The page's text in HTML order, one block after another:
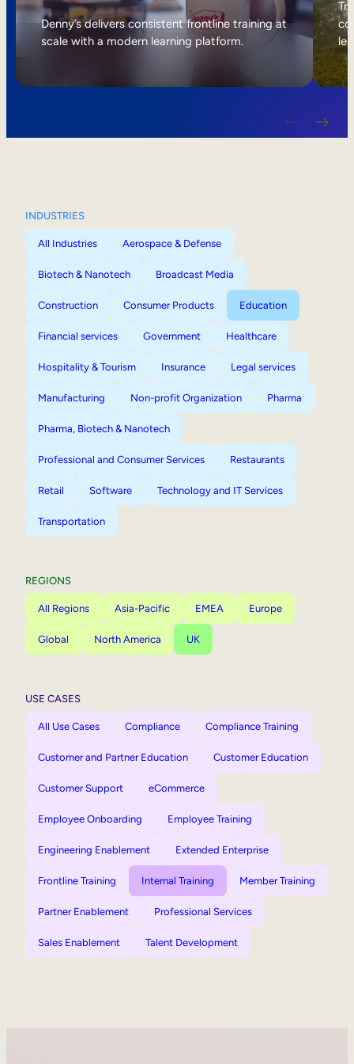
Internal Mobility
Denny’s delivers consistent frontline training at
scale with a modern learning platform.
INDUSTRIES
All Industries Aerospace & Defense
Biotech & Nanotech Broadcast Media
Construction Consumer Products Education
Financial services Government Healthcare
Hospitality & Tourism Insurance Legal services
Manufacturing Non-profit Organization Pharma
Pharma, Biotech & Nanotech
Professional and Consumer Services Restaurants
Retail Software Technology and IT Services
Transportation
REGIONS
All Regions Asia-Pacific EMEA Europe
Global North America UK
USE CASES
All Use Cases Compliance Compliance Training
Customer and Partner Education Customer Education
Customer Support eCommerce
Employee Onboarding Employee Training
Engineering Enablement Extended Enterprise
Frontline Training Internal Training Member Training
Partner Enablement Professional Services
Sales Enablement Talent Development